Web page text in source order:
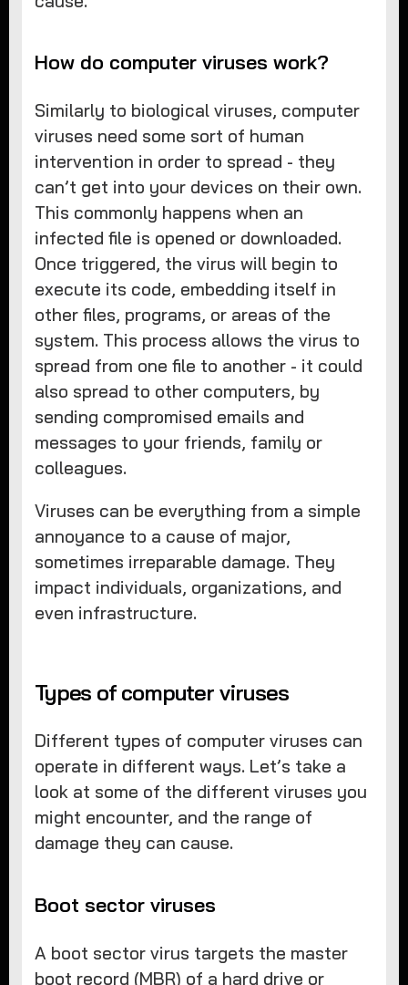
How do computer viruses work?
Similarly to biological viruses, computer
viruses need some sort of human
intervention in order to spread - they
can’t get into your devices on their own.
This commonly happens when an
infected file is opened or downloaded.
Once triggered, the virus will begin to
execute its code, embedding itself in
other files, programs, or areas of the
system. This process allows the virus to
spread from one file to another - it could
also spread to other computers, by
sending compromised emails and
messages to your friends, family or
colleagues.
Viruses can be everything from a simple
annoyance to a cause of major,
sometimes irreparable damage. They
impact individuals, organizations, and
even infrastructure.
Types of computer viruses
Different types of computer viruses can
operate in different ways. Let’s take a
look at some of the different viruses you
might encounter, and the range of
damage they can cause.
Boot sector viruses
A boot sector virus targets the master
boot record (MBR) of a hard drive or